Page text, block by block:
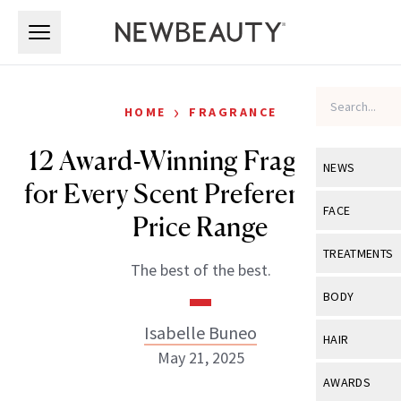
NEWS
View All
Industry &
FACE
View All
Eye Care
TREATMENTS
View All
BODY
View All
HAIR
View All
AWARDS
HOME › FRAGRANCE
12 Award-Winning Fragrances
for Every Scent Preference and
Price Range
The best of the best.
Isabelle Buneo
May 21, 2025